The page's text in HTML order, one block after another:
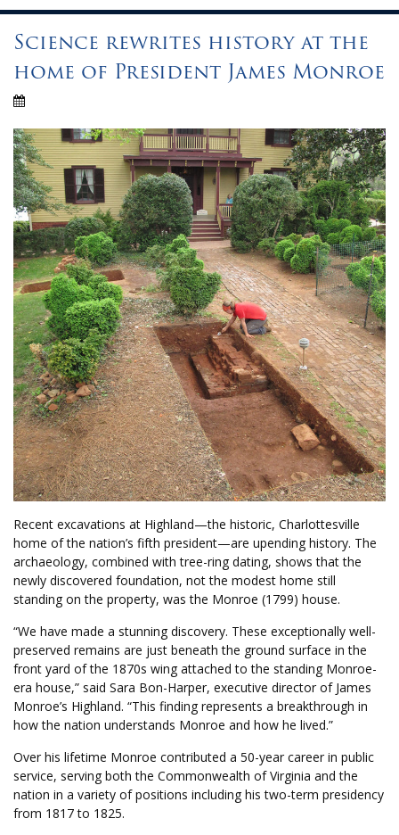
Science rewrites history at the
home of President James Monroe
Recent excavations at Highland—the historic, Charlottesville
home of the nation’s fifth president—are upending history. The
archaeology, combined with tree-ring dating, shows that the
newly discovered foundation, not the modest home still
standing on the property, was the Monroe (1799) house.
“We have made a stunning discovery. These exceptionally well-
preserved remains are just beneath the ground surface in the
front yard of the 1870s wing attached to the standing Monroe-
era house,” said Sara Bon-Harper, executive director of James
Monroe’s Highland. “This finding represents a breakthrough in
how the nation understands Monroe and how he lived.”
Over his lifetime Monroe contributed a 50-year career in public
service, serving both the Commonwealth of Virginia and the
nation in a variety of positions including his two-term presidency
from 1817 to 1825.